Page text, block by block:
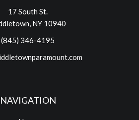
17 South St.
NY 10940
(845) 346-4195
NAVIGATION